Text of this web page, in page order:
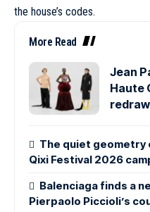
the house’s codes.
More Read
Jean
Haute
The quiet geometry
Qixi Festival 2026
Balenciaga finds a
Pierpaolo Piccioli’s